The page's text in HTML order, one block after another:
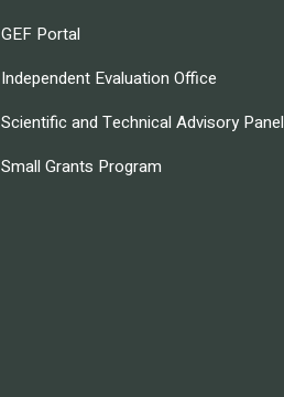
GEF Portal
Independent Evaluation Office
Scientific and Technical Advisory Panel
Small Grants Program